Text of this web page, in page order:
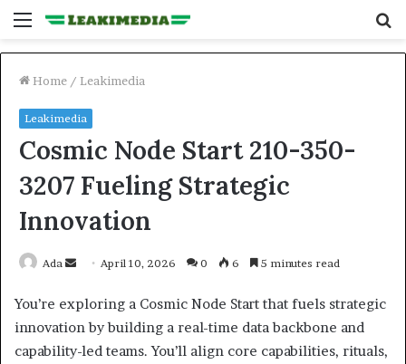
Menu
Home / Leakimedia
Leakimedia
Cosmic Node Start 210-350-
3207 Fueling Strategic
Innovation
Ada
Send
email
April 10, 2026 0 6 5 minutes read
You’re exploring a Cosmic Node Start that fuels strategic
innovation by building a real-time data backbone and
capability-led teams. You’ll align core capabilities, rituals,